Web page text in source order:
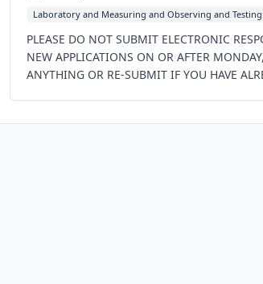
Laboratory and Measuring and Observing and
PLEASE DO NOT SUBMIT ELECTRONIC
NEW APPLICATIONS ON OR AFTER
ANYTHING OR RE-SUBMIT IF YOU HAVE